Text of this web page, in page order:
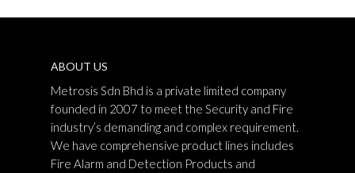
ABOUT US
Metrosis Sdn Bhd is a private limited company
founded in 2007 to meet the Security and Fire
industry’s demanding and complex requirement.
We have comprehensive product lines includes
Fire Alarm and Detection Products and